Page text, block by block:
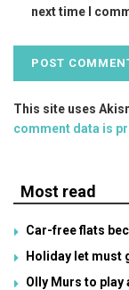
next time I
This site uses
comment data is
Most read
Car-free flats
Holiday let must
Olly Murs to play